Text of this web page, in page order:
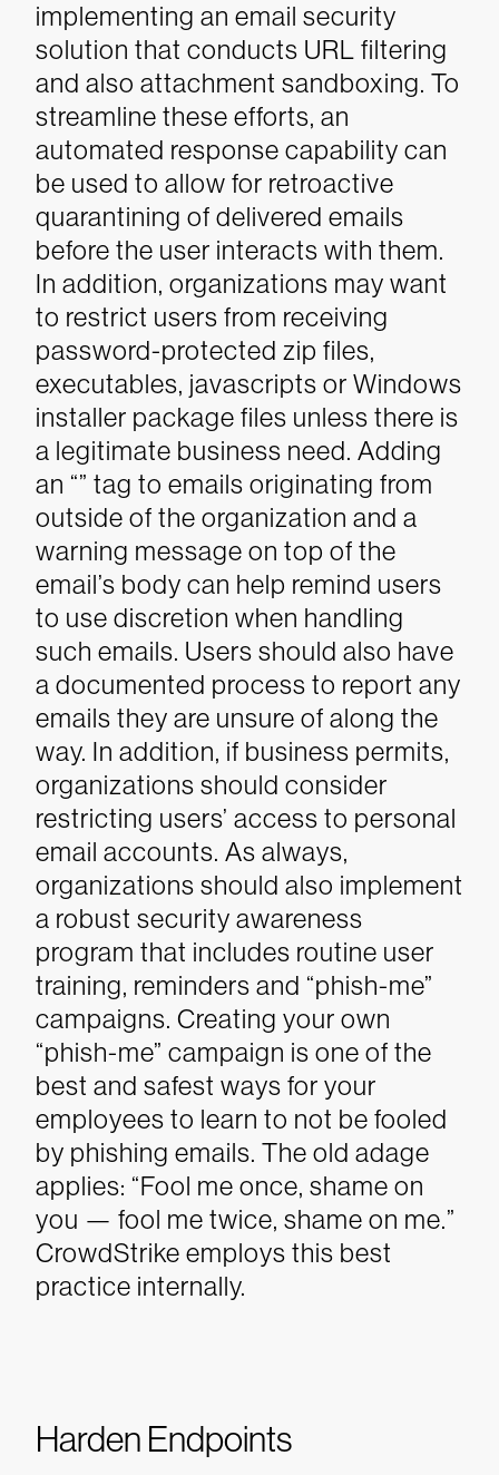
implementing an email security
solution that conducts URL filtering
and also attachment sandboxing. To
streamline these efforts, an
automated response capability can
be used to allow for retroactive
quarantining of delivered emails
before the user interacts with them.
In addition, organizations may want
to restrict users from receiving
password-protected zip files,
executables, javascripts or Windows
installer package files unless there is
a legitimate business need. Adding
an “” tag to emails originating from
outside of the organization and a
warning message on top of the
email’s body can help remind users
to use discretion when handling
such emails. Users should also have
a documented process to report any
emails they are unsure of along the
way. In addition, if business permits,
organizations should consider
restricting users’ access to personal
email accounts. As always,
organizations should also implement
a robust security awareness
program that includes routine user
training, reminders and “phish-me”
campaigns. Creating your own
“phish-me” campaign is one of the
best and safest ways for your
employees to learn to not be fooled
by phishing emails. The old adage
applies: “Fool me once, shame on
you — fool me twice, shame on me.”
CrowdStrike employs this best
practice internally.
Harden Endpoints